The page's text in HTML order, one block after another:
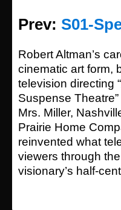
Prev: S01-
Robert Altman’s
cinematic art form,
television directing
Suspense
Mrs. Miller,
Prairie Home
reinvented what
viewers through
visionary’s half-